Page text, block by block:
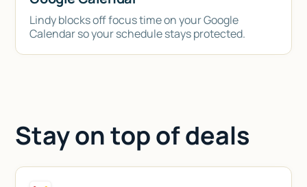
Lindy blocks off focus time on your Google
Calendar so your schedule stays protected.
Stay on top of deals